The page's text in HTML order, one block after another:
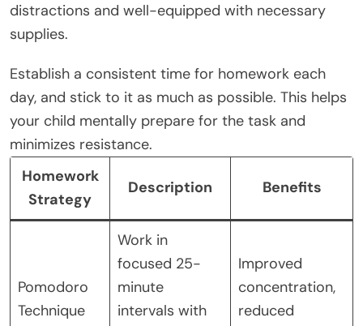
distractions and well-equipped with necessary
supplies.
Establish a consistent time for homework each
day, and stick to it as much as possible. This helps
your child mentally prepare for the task and
minimizes resistance.
Homework
Strategy
Description Benefits
Pomodoro
Technique
Work in
focused 25-
minute
intervals with
Improved
concentration,
reduced